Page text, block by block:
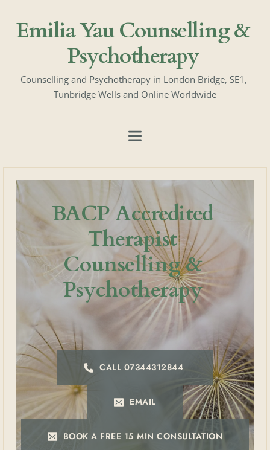
contentEmilia Yau Counselling &
Psychotherapy
Counselling and Psychotherapy in London Bridge, SE1,
Tunbridge Wells and Online Worldwide
BACP Accredited
Therapist
Counselling &
Psychotherapy
CALL 07344312844
EMAIL
BOOK A FREE 15 MIN CONSULTATION